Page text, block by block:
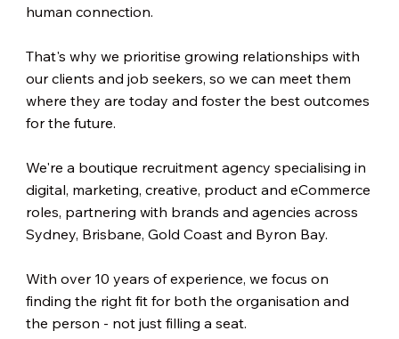
human connection.
That's why we prioritise growing relationships with
our clients and job seekers, so we can meet them
where they are today and foster the best outcomes
for the future.
We're a boutique recruitment agency specialising in
digital, marketing, creative, product and eCommerce
roles, partnering with brands and agencies across
Sydney, Brisbane, Gold Coast and Byron Bay.
With over 10 years of experience, we focus on
finding the right fit for both the organisation and
the person - not just filling a seat.